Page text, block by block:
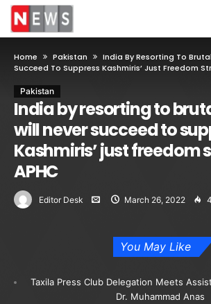
Home Pakistan
India By Resorting To
Succeed To Suppress Kashmiris’ Just Freedom
Pakistan
India by resorting to
will never succeed to
Kashmiris’ just freedom
APHC
Editor Desk March 26, 2022
You May Like
Taxila Press Club Delegation Meets
Dr. Muhammad Anas